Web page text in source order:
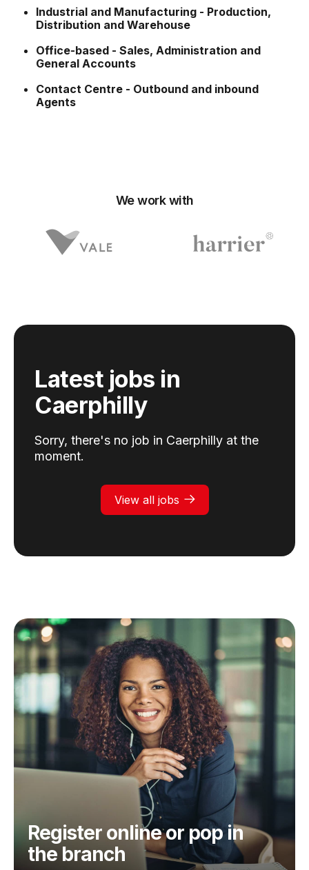
Industrial and Manufacturing - Production,
Distribution and Warehouse
Office-based - Sales, Administration and
General Accounts
Contact Centre - Outbound and inbound
Agents
We work with
Latest jobs in
Caerphilly
Sorry, there's no job in Caerphilly at the
moment.
View all jobs
Register online or pop in
the branch